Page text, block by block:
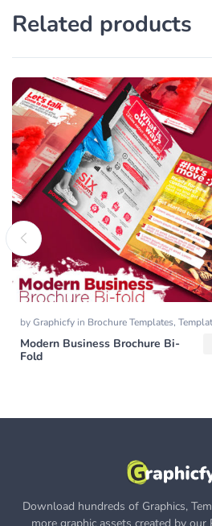
Related products
byGraphicfy in Brochure Templates,
Modern Business Brochure Bi-
Fold
Download hundreds of Graphics,
more graphic assets created by